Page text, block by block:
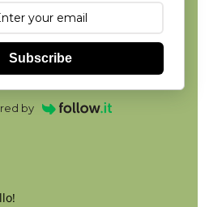
Subscribe
by